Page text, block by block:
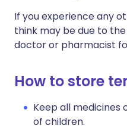
If you experience any
think may be due to
doctor or pharmacist
How to store
Keep all medicines
of children.